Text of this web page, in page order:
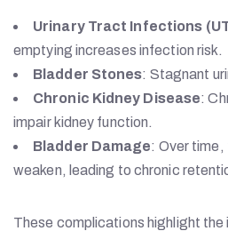
Urinary Tract Infections
emptying increases infection risk.
Bladder Stones: Stagnant
Chronic Kidney Disease:
impair kidney function.
Bladder Damage: Over time,
weaken, leading to chronic
These complications highlight